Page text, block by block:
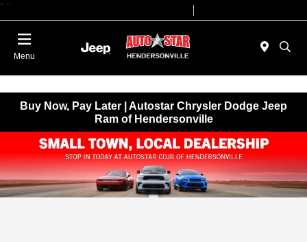
" "
Menu
Buy Now, Pay Later | Autostar Chrysler Dodge Jeep
Ram of Hendersonville